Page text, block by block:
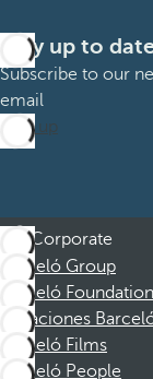
Stay up to
Subscribe to our
email
Sign up
Corporate
Barceló Group
Barceló Foundation
Vacaciones
Barceló Films
Barceló People